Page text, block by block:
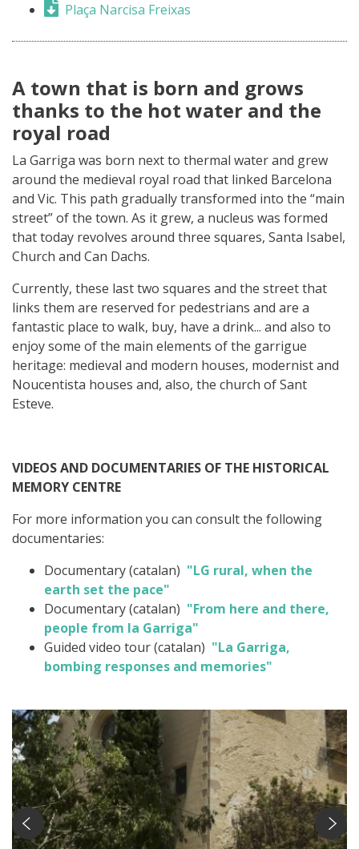
Plaça Narcisa Freixas
A town that is born and grows
thanks to the hot water and the
royal road
La Garriga was born next to thermal water and grew
around the medieval royal road that linked Barcelona
and Vic. This path gradually transformed into the “main
street” of the town. As it grew, a nucleus was formed
that today revolves around three squares, Santa Isabel,
Church and Can Dachs.
Currently, these last two squares and the street that
links them are reserved for pedestrians and are a
fantastic place to walk, buy, have a drink... and also to
enjoy some of the main elements of the garrigue
heritage: medieval and modern houses, modernist and
Noucentista houses and, also, the church of Sant
Esteve.
VIDEOS AND DOCUMENTARIES OF THE HISTORICAL
MEMORY CENTRE
For more information you can consult the following
documentaries:
Documentary (catalan) "LG rural, when the
earth set the pace"
Documentary (catalan) "From here and there,
people from la Garriga"
Guided video tour (catalan) "La Garriga,
bombing responses and memories"